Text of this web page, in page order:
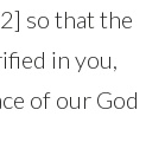
so that the
in you,
of our God